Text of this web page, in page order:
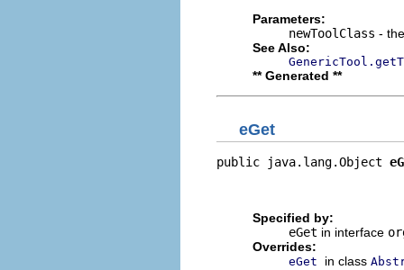
Parameters:
newToolClass -
See Also:
** Generated **
eGet
public java.lang.Object
Specified by:
eGet in interface
Overrides:
eGet in class